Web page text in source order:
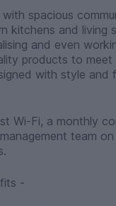
spacious
kitchens and living
and even
products to meet
with style and
Wi-Fi, a monthly
team
-